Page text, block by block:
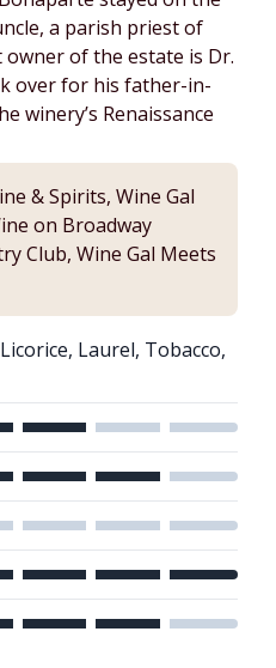
a parish priest of
of the estate is Dr.
over for his father-in-
winery’s Renaissance
& Spirits, Wine Gal
on Broadway
Club, Wine Gal Meets
Laurel, Tobacco,